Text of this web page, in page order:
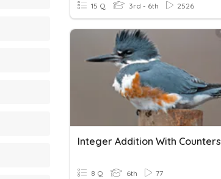
15 Q 3rd - 6th 2526
Integer Addition With Counters
8 Q 6th 77